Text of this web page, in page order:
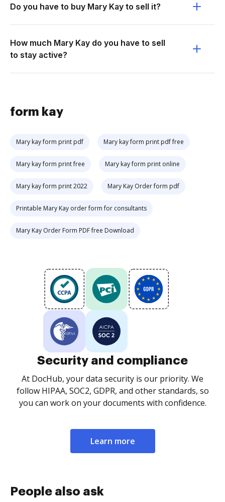
Do you have to buy Mary Kay to sell it?
How much Mary Kay do you have to sell
to stay active?
form kay
Mary kay form print pdf Mary kay form print pdf free
Mary kay form print free Mary kay form print online
Mary kay form print 2022 Mary Kay Order form pdf
Printable Mary Kay order form for consultants
Mary Kay Order Form PDF free Download
Security and compliance
At DocHub, your data security is our priority. We
follow HIPAA, SOC2, GDPR, and other standards, so
you can work on your documents with confidence.
Learn more
People also ask